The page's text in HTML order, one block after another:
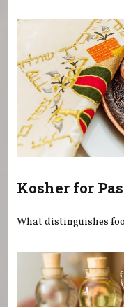
Kosher for
What distinguishes